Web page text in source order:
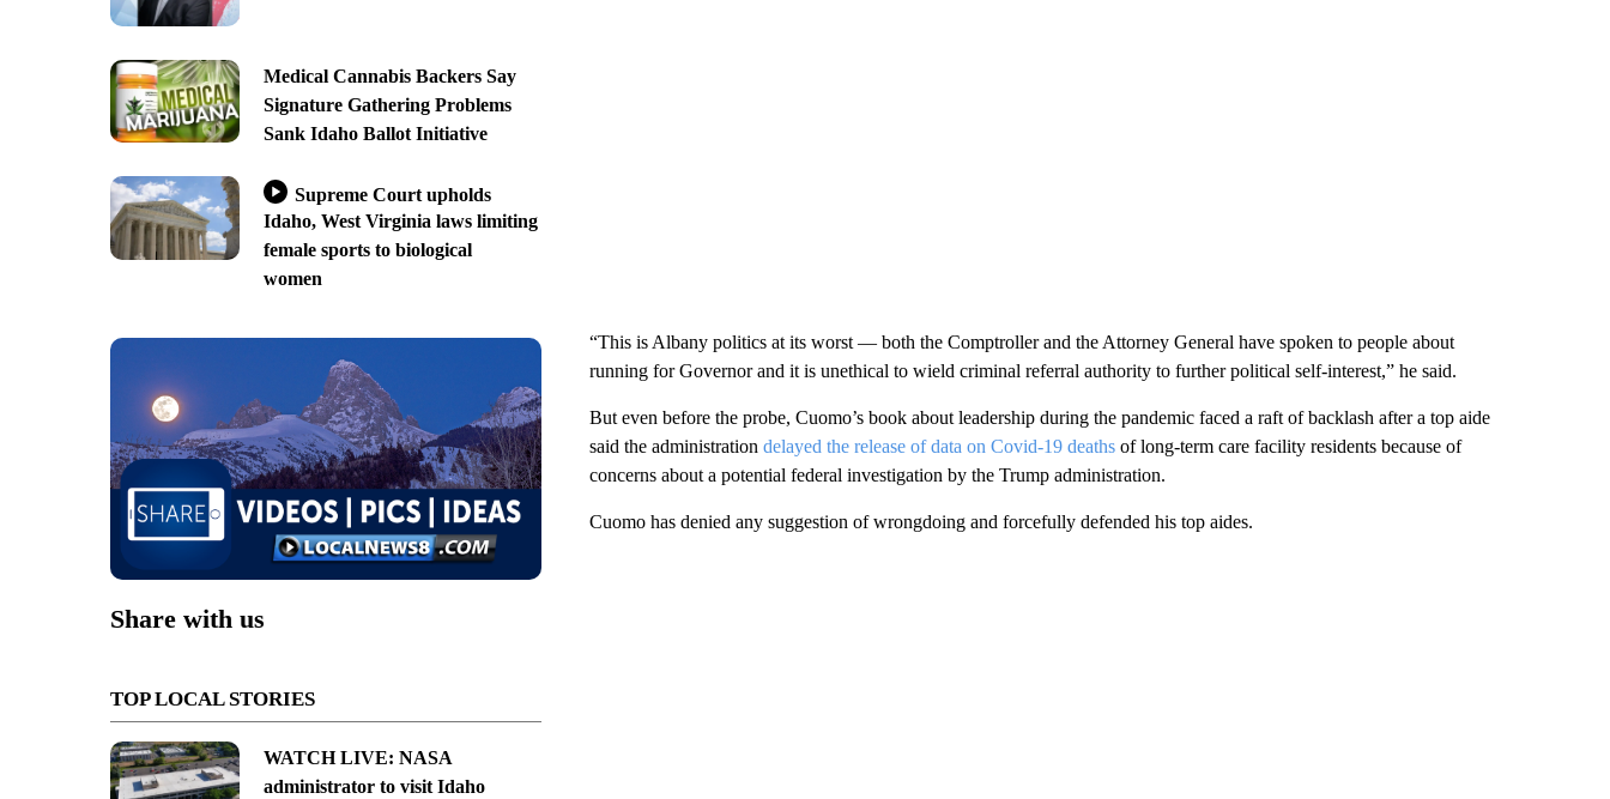
Medical Cannabis Backers Say
Signature Gathering Problems
Sank Idaho Ballot Initiative
Supreme Court upholds
Idaho, West Virginia laws limiting
female sports to biological
women
Share with us
TOP LOCAL STORIES
WATCH LIVE: NASA
administrator to visit Idaho
“This is Albany politics at its worst — both the Comptroller and the Attorney General have spoken to people about
running for Governor and it is unethical to wield criminal referral authority to further political self-interest‎,” he said.
But even before the probe, Cuomo’s book about leadership during the pandemic faced a raft of backlash after a top aide
said the administration delayed the release of data on Covid-19 deathsof long-term care facility residents because of
concerns about a potential federal investigation by the Trump administration.
Cuomo has denied any suggestion of wrongdoing and forcefully defended his top aides.